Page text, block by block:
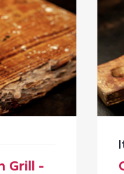
Grill -